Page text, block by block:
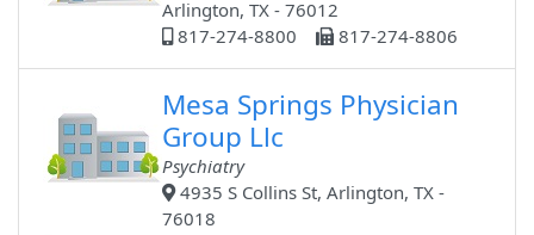
Arlington, TX - 76012
817-274-8800
817-274-8806
Mesa Springs Physician
Group Llc
Psychiatry
4935 S Collins St, Arlington, TX -
76018